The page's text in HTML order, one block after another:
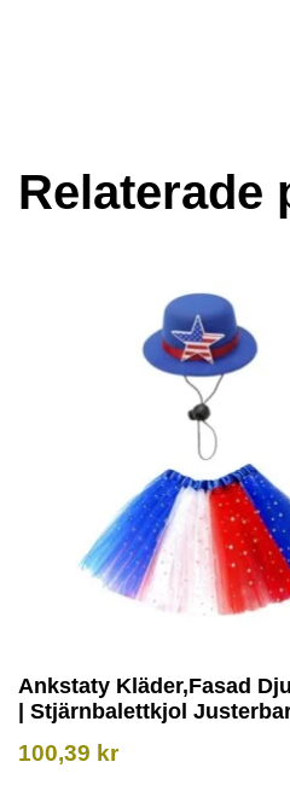
Relaterade
Ankstaty Kläder,Fasad
| Stjärnbalettkjol
100,39 kr